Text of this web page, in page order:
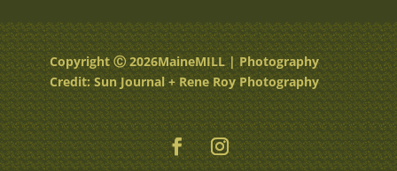
Copyright Ⓒ 2026MaineMILL | Photography
Credit: Sun Journal + Rene Roy Photography